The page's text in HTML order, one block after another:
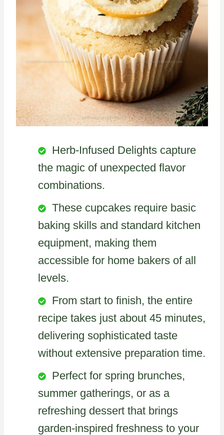
Herb-Infused Delights capture
the magic of unexpected flavor
combinations.
These cupcakes require basic
baking skills and standard kitchen
equipment, making them
accessible for home bakers of all
levels.
From start to finish, the entire
recipe takes just about 45 minutes,
delivering sophisticated taste
without extensive preparation time.
Perfect for spring brunches,
summer gatherings, or as a
refreshing dessert that brings
garden-inspired freshness to your